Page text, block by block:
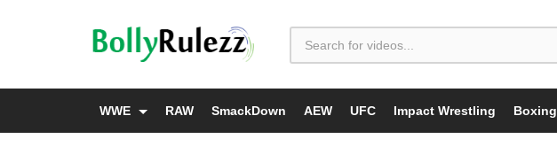
WWE RAW SmackDown AEW UFC Impact Wrestling Boxing